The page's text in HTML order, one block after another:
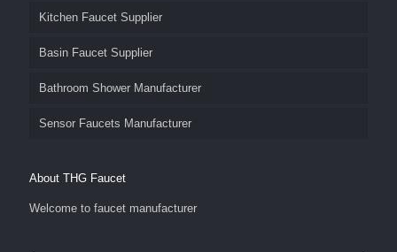
Kitchen Faucet Supplier
Basin Faucet Supplier
Bathroom Shower Manufacturer
Sensor Faucets Manufacturer
About THG Faucet
Welcome to faucet manufacturer